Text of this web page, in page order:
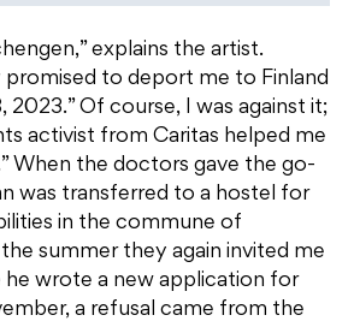
explains the artist.
promised to deport me to Finland
2023.” Of course, I was against it;
activist from Caritas helped me
When the doctors gave the go-
was transferred to a hostel for
in the commune of
summer they again invited me
he wrote a new application for
a refusal came from the